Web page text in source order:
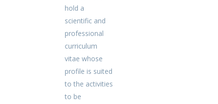
hold a
scientific and
professional
curriculum
vitae whose
profile is suited
to the activities
to be